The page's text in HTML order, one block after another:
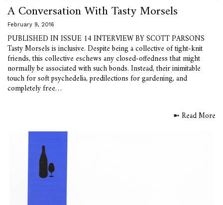
A Conversation With Tasty Morsels
February 9, 2016
PUBLISHED IN ISSUE 14 INTERVIEW BY SCOTT PARSONS
Tasty Morsels is inclusive. Despite being a collective of tight-knit
friends, this collective eschews any closed-offedness that might
normally be associated with such bonds. Instead, their inimitable
touch for soft psychedelia, predilections for gardening, and
completely free…
➼ Read More